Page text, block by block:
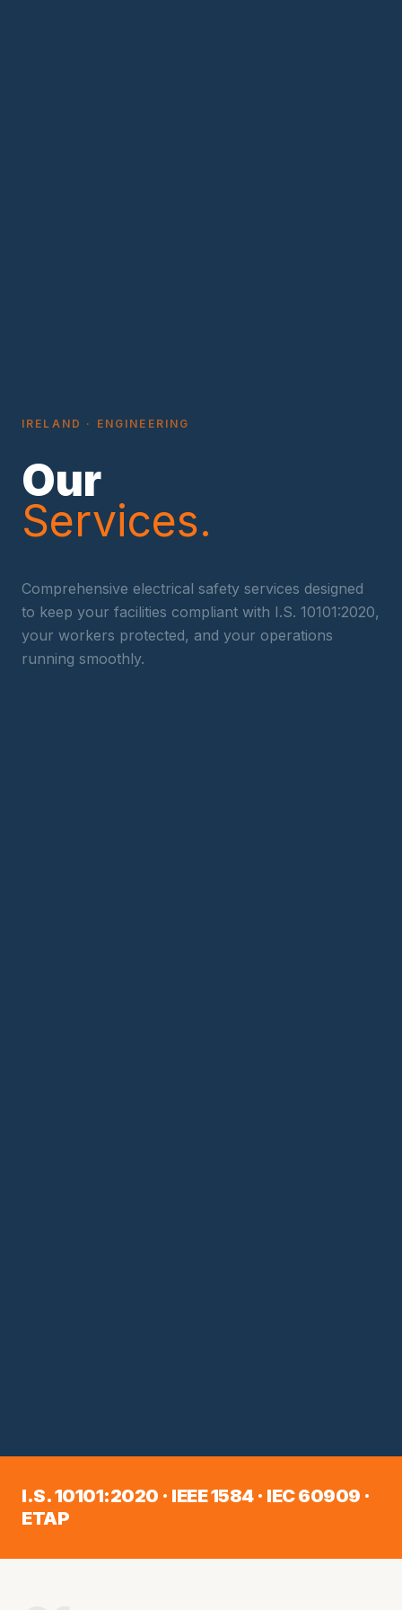
IRELAND · ENGINEERING
Our
Services.
Comprehensive electrical safety services designed
to keep your facilities compliant with I.S. 10101:2020,
your workers protected, and your operations
running smoothly.
I.S. 10101:2020 · IEEE 1584 · IEC 60909 ·
ETAP